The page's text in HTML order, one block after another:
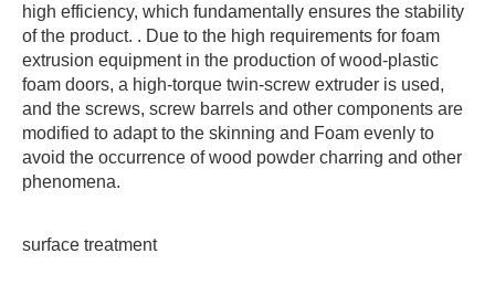
high efficiency, which fundamentally ensures the stability
of the product. . Due to the high requirements for foam
extrusion equipment in the production of wood-plastic
foam doors, a high-torque twin-screw extruder is used,
and the screws, screw barrels and other components are
modified to adapt to the skinning and Foam evenly to
avoid the occurrence of wood powder charring and other
phenomena.
surface treatment